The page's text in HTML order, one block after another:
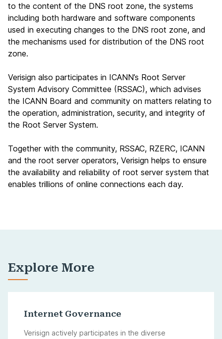
to the content of the DNS root zone, the systems
including both hardware and software components
used in executing changes to the DNS root zone, and
the mechanisms used for distribution of the DNS root
zone.
Verisign also participates in ICANN’s Root Server
System Advisory Committee (RSSAC), which advises
the ICANN Board and community on matters relating to
the operation, administration, security, and integrity of
the Root Server System.
Together with the community, RSSAC, RZERC, ICANN
and the root server operators, Verisign helps to ensure
the availability and reliability of root server system that
enables trillions of online connections each day.
Explore More
Internet Governance
Verisign actively participates in the diverse